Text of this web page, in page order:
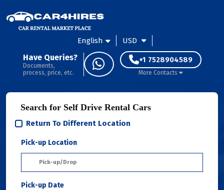
English USD
Have Queries?
Documents,
process, price, etc.
+1 7528904589
More Contacts
Search for Self Drive Rental Cars
Return To Different Location
Pick-up Location
Pick-up Date